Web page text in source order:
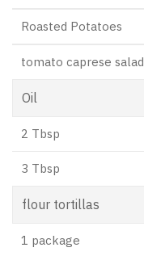
Roasted Potatoes
tomato caprese salad
Oil
2 Tbsp
3 Tbsp
flour tortillas
1 package